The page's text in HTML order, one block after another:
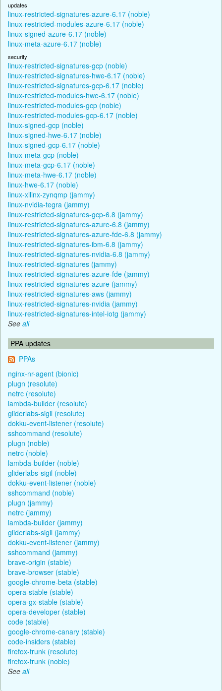
updates
linux-restricted-signatures-azure-6.17 (noble)
linux-restricted-modules-azure-6.17 (noble)
linux-signed-azure-6.17 (noble)
linux-meta-azure-6.17 (noble)
security
linux-restricted-signatures-gcp (noble)
linux-restricted-signatures-hwe-6.17 (noble)
linux-restricted-signatures-gcp-6.17 (noble)
linux-restricted-modules-hwe-6.17 (noble)
linux-restricted-modules-gcp (noble)
linux-restricted-modules-gcp-6.17 (noble)
linux-signed-gcp (noble)
linux-signed-hwe-6.17 (noble)
linux-signed-gcp-6.17 (noble)
linux-meta-gcp (noble)
linux-meta-gcp-6.17 (noble)
linux-meta-hwe-6.17 (noble)
linux-hwe-6.17 (noble)
linux-xilinx-zynqmp (jammy)
linux-nvidia-tegra (jammy)
linux-restricted-signatures-gcp-6.8 (jammy)
linux-restricted-signatures-azure-6.8 (jammy)
linux-restricted-signatures-azure-fde-6.8 (jammy)
linux-restricted-signatures-ibm-6.8 (jammy)
linux-restricted-signatures-nvidia-6.8 (jammy)
linux-restricted-signatures (jammy)
linux-restricted-signatures-azure-fde (jammy)
linux-restricted-signatures-azure (jammy)
linux-restricted-signatures-aws (jammy)
linux-restricted-signatures-nvidia (jammy)
linux-restricted-signatures-intel-iotg (jammy)
See all
PPA updates
PPAs
nginx-nr-agent (bionic)
plugn (resolute)
netrc (resolute)
lambda-builder (resolute)
gliderlabs-sigil (resolute)
dokku-event-listener (resolute)
sshcommand (resolute)
plugn (noble)
netrc (noble)
lambda-builder (noble)
gliderlabs-sigil (noble)
dokku-event-listener (noble)
sshcommand (noble)
plugn (jammy)
netrc (jammy)
lambda-builder (jammy)
gliderlabs-sigil (jammy)
dokku-event-listener (jammy)
sshcommand (jammy)
brave-origin (stable)
brave-browser (stable)
google-chrome-beta (stable)
opera-stable (stable)
opera-gx-stable (stable)
opera-developer (stable)
code (stable)
google-chrome-canary (stable)
code-insiders (stable)
firefox-trunk (resolute)
firefox-trunk (noble)
See all